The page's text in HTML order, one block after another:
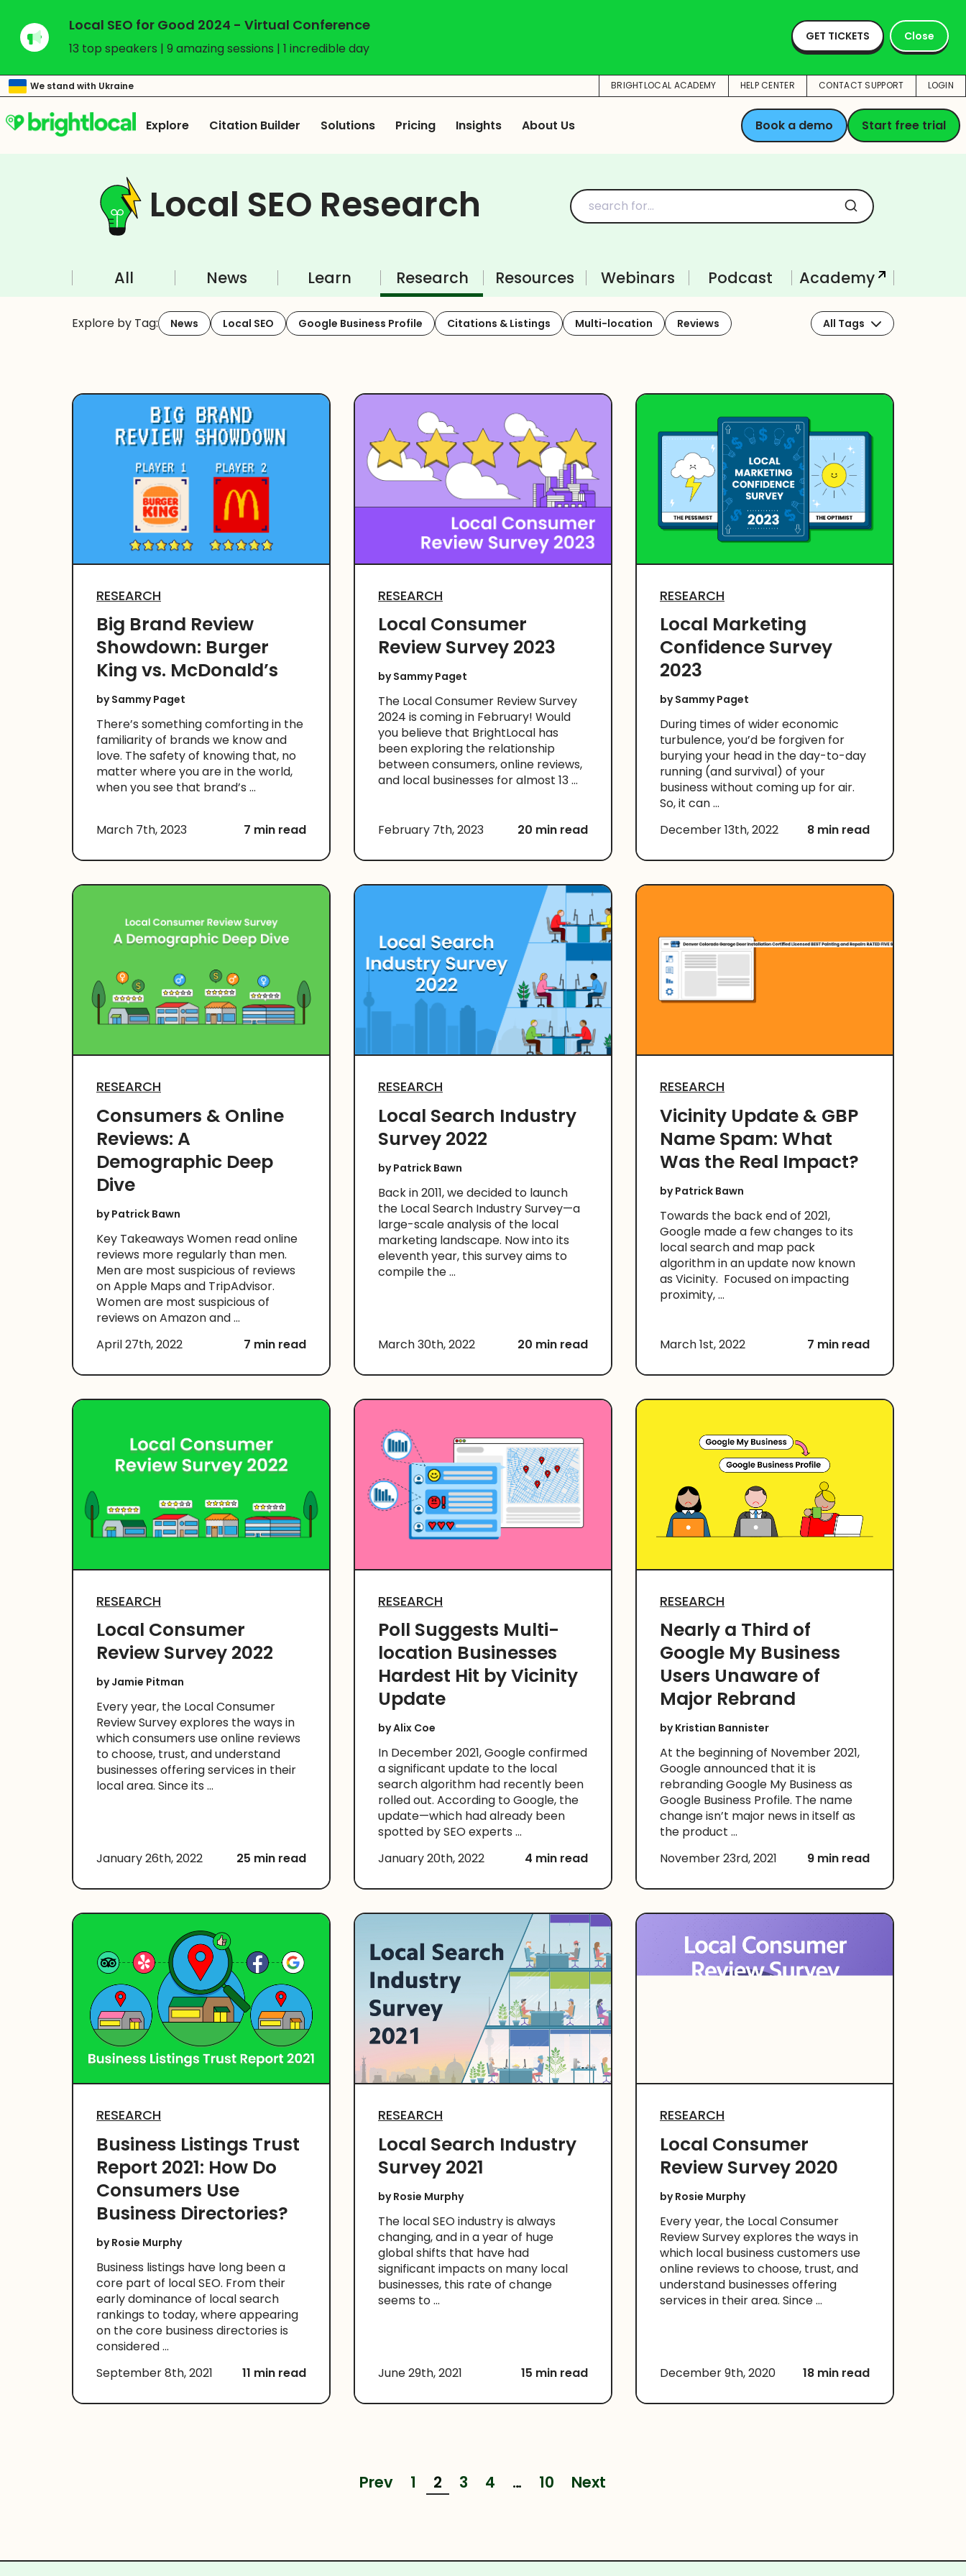
Local SEO for Good 2024 - Virtual Conference
13 top speakers | 9 amazing sessions | 1 incredible day
GET TICKETS Close
We stand with Ukraine BRIGHTLOCAL ACADEMY HELP CENTER CONTACT SUPPORT LOGIN
Explore
Check out the
BrightLocal platform all
on one page
Citation Builder Solutions
customers have
accelerated their
success with
BrightLocal
Pricing Insights About Us Book a demo Start free trial
Local SEO Research
All News Learn Research Resources Webinars Podcast Academy
Explore by Tag: News Local SEO Google Business Profile Citations & Listings Multi-location Reviews All Tags
RESEARCH
Big Brand Review
Showdown: Burger
King vs. McDonald’s
bySammy Paget
There’s something comforting in the
familiarity of brands we know and
love. The safety of knowing that, no
matter where you are in the world,
when you see that brand’s ...
March 7th, 2023 7 min read
RESEARCH
Local Consumer
Review Survey 2023
bySammy Paget
The Local Consumer Review Survey
2024 is coming in February! Would
you believe that BrightLocal has
been exploring the relationship
between consumers, online reviews,
and local businesses for almost 13 ...
February 7th, 2023 20 min read
RESEARCH
Local Marketing
Confidence Survey
2023
bySammy Paget
During times of wider economic
turbulence, you’d be forgiven for
burying your head in the day-to-day
running (and survival) of your
business without coming up for air.
So, it can ...
December 13th, 2022
8 min read
RESEARCH
Consumers & Online
Reviews: A
Demographic Deep
Dive
byPatrick Bawn
Key Takeaways Women read online
reviews more regularly than men.
Men are most suspicious of reviews
on Apple Maps and TripAdvisor.
Women are most suspicious of
reviews on Amazon and ...
April 27th, 2022
7 min read
RESEARCH
Local Search Industry
Survey 2022
byPatrick Bawn
Back in 2011, we decided to launch
the Local Search Industry Survey—a
large-scale analysis of the local
marketing landscape. Now into its
eleventh year, this survey aims to
compile the ...
March 30th, 2022 20 min read
RESEARCH
Vicinity Update & GBP
Name Spam: What
Was the Real Impact?
byPatrick Bawn
Towards the back end of 2021,
Google made a few changes to its
local search and map pack
algorithm in an update now known
as Vicinity. Focused on impacting
proximity, ...
March 1st, 2022 7 min read
RESEARCH
Local Consumer
Review Survey 2022
byJamie Pitman
Every year, the Local Consumer
Review Survey explores the ways in
which consumers use online reviews
to choose, trust, and understand
businesses offering services in their
local area. Since its ...
January 26th, 2022 25 min read
RESEARCH
Poll Suggests Multi-
location Businesses
Hardest Hit by Vicinity
Update
byAlix Coe
In December 2021, Google confirmed
a significant update to the local
search algorithm had recently been
rolled out. According to Google, the
update—which had already been
spotted by SEO experts ...
January 20th, 2022
4 min read
RESEARCH
Nearly a Third of
Google My Business
Users Unaware of
Major Rebrand
byKristian Bannister
At the beginning of November 2021,
Google announced that it is
rebranding Google My Business as
Google Business Profile. The name
change isn’t major news in itself as
the product ...
November 23rd, 2021
9 min read
RESEARCH
Business Listings Trust
Report 2021: How Do
Consumers Use
Business Directories?
byRosie Murphy
Business listings have long been a
core part of local SEO. From their
early dominance of local search
rankings to today, where appearing
on the core business directories is
considered ...
September 8th, 2021
11 min read
RESEARCH
Local Search Industry
Survey 2021
byRosie Murphy
The local SEO industry is always
changing, and in a year of huge
global shifts that have had
significant impacts on many local
businesses, this rate of change
seems to ...
June 29th, 2021 15 min read
RESEARCH
Local Consumer
Review Survey 2020
byRosie Murphy
Every year, the Local Consumer
Review Survey explores the ways in
which local business customers use
online reviews to choose, trust, and
understand businesses offering
services in their area. Since ...
December 9th, 2020 18 min read
Prev 1 2 3 4 … 10 Next